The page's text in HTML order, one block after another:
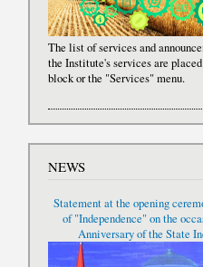
The list of services and
the Institute's services are
block or the "Services" menu.
NEWS
Statement at the opening
of "Independence" on the
Anniversary of the State